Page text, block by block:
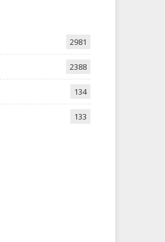
2981
2388
134
133